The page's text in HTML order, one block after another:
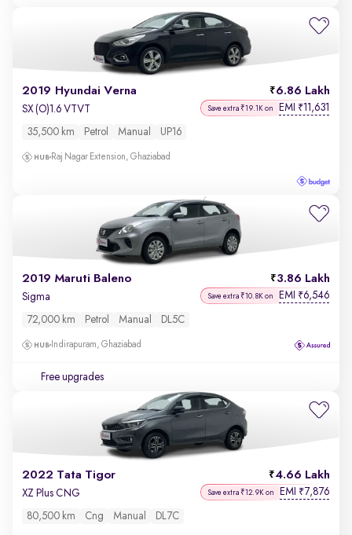
2019 Hyundai Verna 6.86 Lakh
SX (O)1.6 VTVT Save extra ₹19.1K on EMI ₹11,631
35,500 km Petrol Manual UP16
Raj Nagar Extension, Ghaziabad
2019 Maruti Baleno 3.86 Lakh
Sigma Save extra ₹10.8K on EMI ₹6,546
72,000 km Petrol Manual DL5C
Indirapuram, Ghaziabad
Free upgrades
2022 Tata Tigor 4.66 Lakh
XZ Plus CNG Save extra ₹12.9K on EMI ₹7,876
80,500 km Cng Manual DL7C